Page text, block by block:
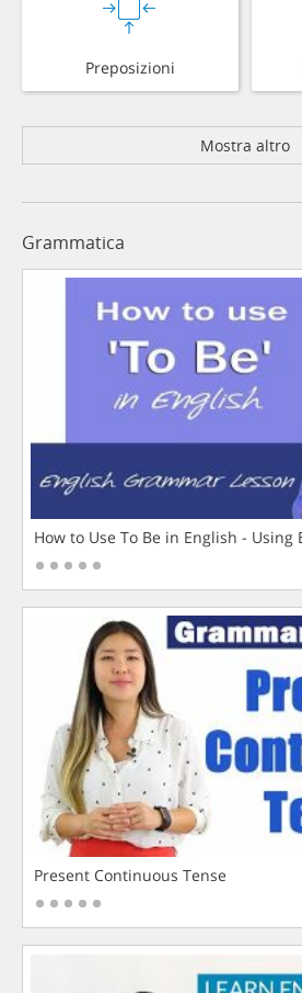
Preposizioni
Mostra altro
Grammatica
How to Use To Be in English -
Present Continuous Tense